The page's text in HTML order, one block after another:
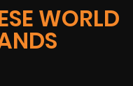
WORLD